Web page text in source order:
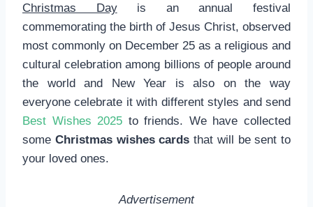
Christmas Dayis an annual festival
commemorating the birth of Jesus Christ, observed
most commonly on December 25 as a religious and
cultural celebration among billions of people around
the world and New Year is also on the way
everyone celebrate it with different styles and send
Best Wishes 2025 to friends. We have collected
some Christmas wishes cards that will be sent to
your loved ones.
Advertisement